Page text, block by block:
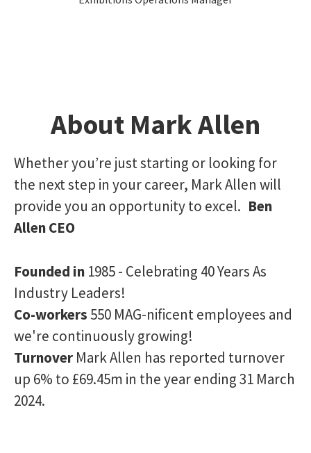
About Mark Allen
Whether you’re just starting or looking for
the next step in your career, Mark Allen will
provide you an opportunity to excel. Ben
Allen CEO
Founded in 1985 - Celebrating 40 Years As
Industry Leaders!
Co-workers 550 MAG-nificent employees and
we're continuously growing!
Turnover Mark Allen has reported turnover
up 6% to £69.45m in the year ending 31 March
2024.